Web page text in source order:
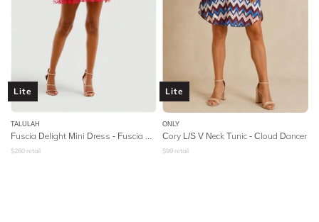
Lite
TALULAH
$280 retail
Lite
ONLY
Cory L/S V Neck Tunic - Cloud Dancer
$99 retail